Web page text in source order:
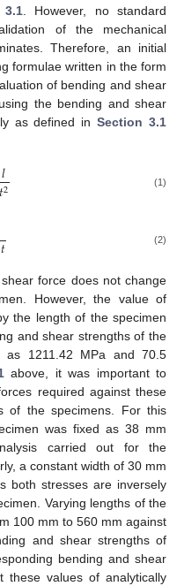
3.1. However, no standard
of the mechanical
Therefore, an initial
formulae written in the form
of bending and shear
the bending and shear
as defined inSection 3.1
𝑙
𝑡2 (1)
𝑡 (2)
force does not change
However, the value of
the length of the specimen
and shear strengths of the
as 1211.42 MPa and 70.5
above, it was important to
required against these
of the specimens. For this
was fixed as 38 mm
carried out for the
a constant width of 30 mm
both stresses are inversely
Varying lengths of the
100 mm to 560 mm against
and shear strengths of
bending and shear
values of analytically